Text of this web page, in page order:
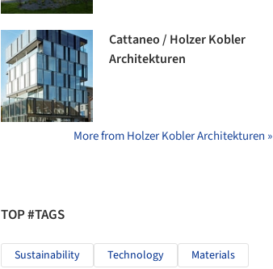
Cattaneo / Holzer Kobler
Architekturen
More from Holzer Kobler Architekturen »
TOP #TAGS
Sustainability Technology Materials